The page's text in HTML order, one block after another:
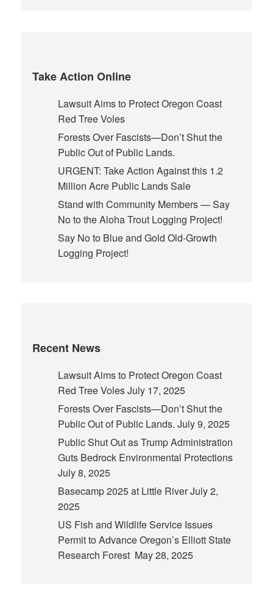
Take Action Online
Lawsuit Aims to Protect Oregon Coast
Red Tree Voles
Forests Over Fascists—Don’t Shut the
Public Out of Public Lands.
URGENT: Take Action Against this 1.2
Million Acre Public Lands Sale
Stand with Community Members — Say
No to the Aloha Trout Logging Project!
Say No to Blue and Gold Old-Growth
Logging Project!
Recent News
Lawsuit Aims to Protect Oregon Coast
Red Tree VolesJuly 17, 2025
Forests Over Fascists—Don’t Shut the
Public Out of Public Lands. July 9, 2025
Public Shut Out as Trump Administration
Guts Bedrock Environmental Protections
July 8, 2025
Basecamp 2025 at Little RiverJuly 2,
2025
US Fish and Wildlife Service Issues
Permit to Advance Oregon’s Elliott State
Research Forest May 28, 2025